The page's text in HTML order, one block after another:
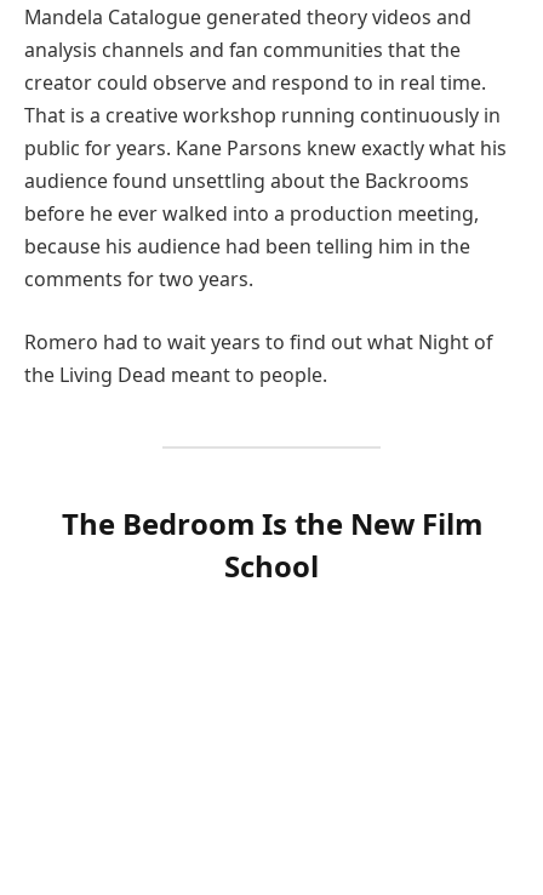
Mandela Catalogue generated theory videos and
analysis channels and fan communities that the
creator could observe and respond to in real time.
That is a creative workshop running continuously in
public for years. Kane Parsons knew exactly what his
audience found unsettling about the Backrooms
before he ever walked into a production meeting,
because his audience had been telling him in the
comments for two years.
Romero had to wait years to find out what Night of
the Living Dead meant to people.
The Bedroom Is the New Film
School